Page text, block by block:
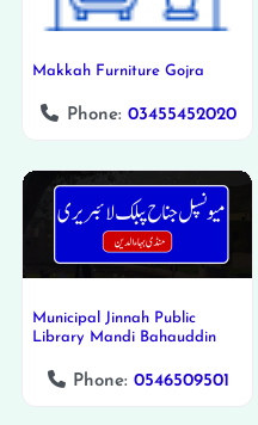
Makkah Furniture Gojra
Phone: 03455452020
Municipal Jinnah Public
Library Mandi Bahauddin
Phone:0546509501